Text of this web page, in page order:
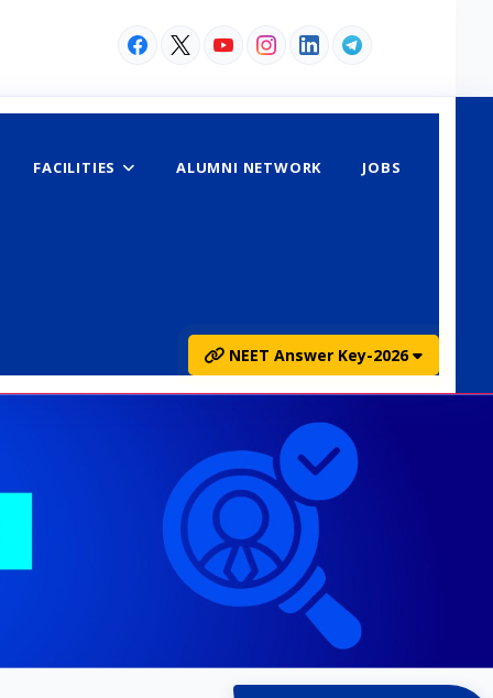
FACILITIES ALUMNI NETWORK JOBS
NEET Answer Key-2026